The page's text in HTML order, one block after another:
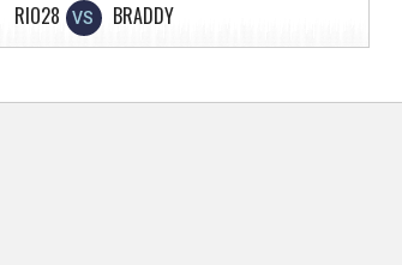
RIO28 VS BRADDY